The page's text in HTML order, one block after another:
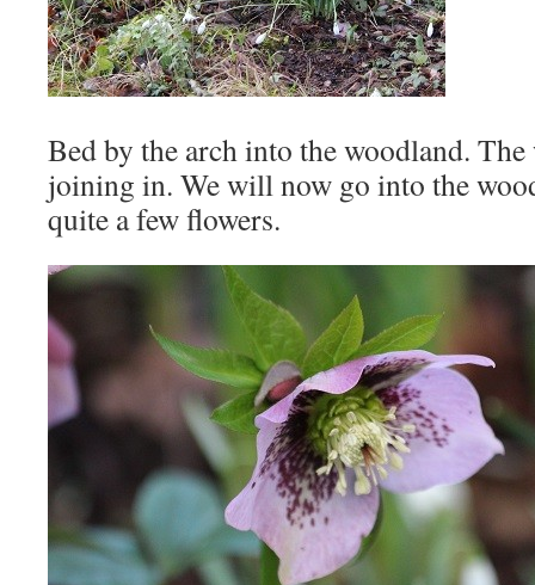
Bed by the arch into the woodland.
joining in. We will now go into the
quite a few flowers.